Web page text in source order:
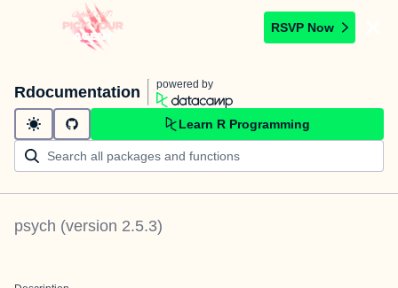
RSVP Now
Rdocumentation powered by
Learn R Programming
psych (version 2.5.3)